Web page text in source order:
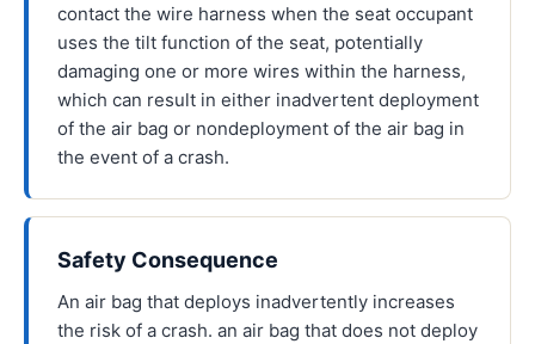
contact the wire harness when the seat occupant
uses the tilt function of the seat, potentially
damaging one or more wires within the harness,
which can result in either inadvertent deployment
of the air bag or nondeployment of the air bag in
the event of a crash.
Safety Consequence
An air bag that deploys inadvertently increases
the risk of a crash. an air bag that does not deploy